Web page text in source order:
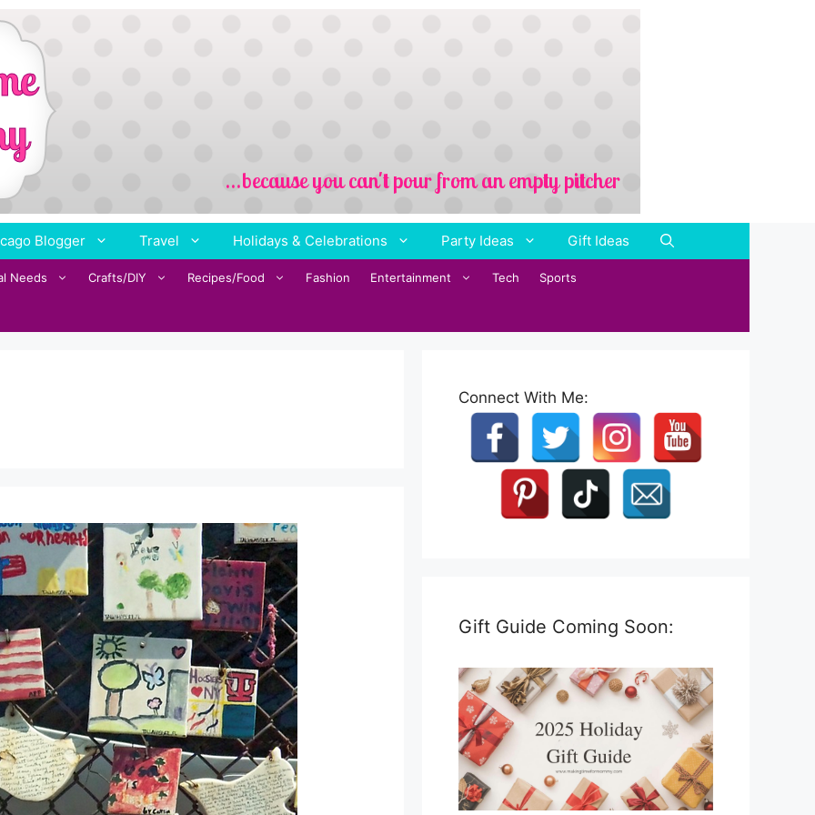
Blogger Travel Holidays & Celebrations Party Ideas Gift Ideas
Needs Crafts/DIY Recipes/Food Fashion Entertainment Tech Sports
Connect With Me:
Gift Guide Coming Soon: